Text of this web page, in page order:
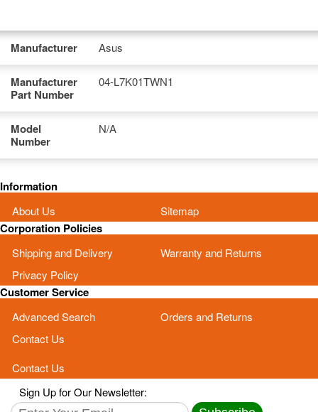
Manufacturer Asus
Manufacturer
Part Number
04-L7K01TWN1
Model
Number
N/A
Information
About Us Sitemap
Corporation Policies
Shipping and Delivery
Warranty and Returns
Privacy Policy
Customer Service
Advanced Search
Orders and Returns
Contact Us
Contact Us
Sign Up for Our Newsletter: